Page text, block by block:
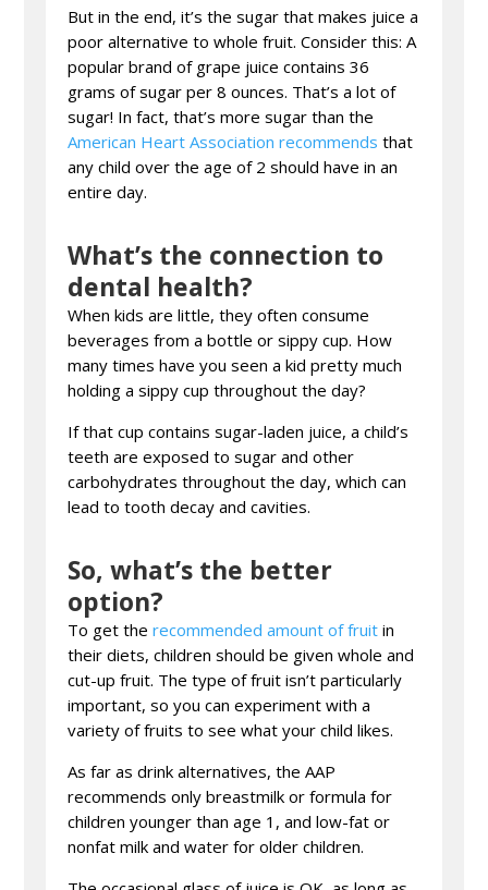
But in the end, it’s the sugar that makes juice a
poor alternative to whole fruit. Consider this: A
popular brand of grape juice contains 36
grams of sugar per 8 ounces. That’s a lot of
sugar! In fact, that’s more sugar than the
American Heart Association recommends that
any child over the age of 2 should have in an
entire day.
What’s the connection to
dental health?
When kids are little, they often consume
beverages from a bottle or sippy cup. How
many times have you seen a kid pretty much
holding a sippy cup throughout the day?
If that cup contains sugar-laden juice, a child’s
teeth are exposed to sugar and other
carbohydrates throughout the day, which can
lead to tooth decay and cavities.
So, what’s the better
option?
To get therecommended amount of fruit in
their diets, children should be given whole and
cut-up fruit. The type of fruit isn’t particularly
important, so you can experiment with a
variety of fruits to see what your child likes.
As far as drink alternatives, the AAP
recommends only breastmilk or formula for
children younger than age 1, and low-fat or
nonfat milk and water for older children.